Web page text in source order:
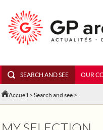
SEARCH AND SEE OUR
Accueil > Search and see >